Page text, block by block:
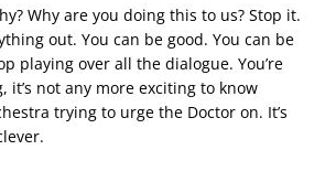
Why are you doing this to us? Stop it.
out. You can be good. You can be
playing over all the dialogue. You’re
it’s not any more exciting to know
trying to urge the Doctor on. It’s